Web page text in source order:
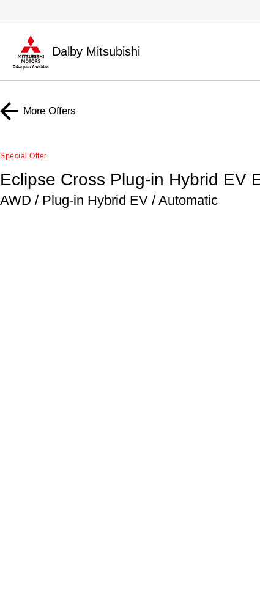
Dalby Mitsubishi
More Offers
Special Offer
Eclipse Cross Plug-in Hybrid EV
AWD / Plug-in Hybrid EV / Automatic